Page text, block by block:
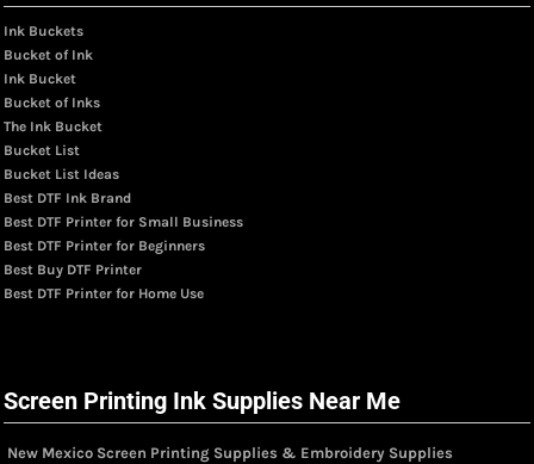
Ink Buckets
Bucket of Ink
Ink Bucket
Bucket of Inks
The Ink Bucket
Bucket List
Bucket List Ideas
Best DTF Ink Brand
Best DTF Printer for Small Business
Best DTF Printer for Beginners
Best Buy DTF Printer
Best DTF Printer for Home Use
Screen Printing Ink Supplies Near Me
New Mexico Screen Printing Supplies & Embroidery Supplies